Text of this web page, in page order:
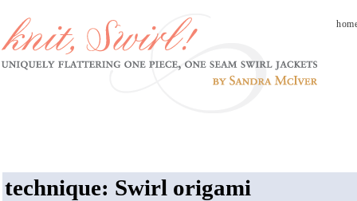
technique: Swirl origami